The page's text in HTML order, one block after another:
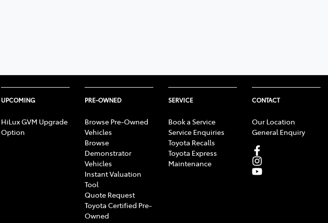
UPCOMING
HiLux GVM Upgrade
Option
PRE-OWNED
Browse Pre-Owned
Vehicles
Browse
Demonstrator
Vehicles
Instant Valuation
Tool
Quote Request
Toyota Certified Pre-
Owned
SERVICE
Book a Service
Service Enquiries
Toyota Recalls
Toyota Express
Maintenance
CONTACT
Our Location
General Enquiry